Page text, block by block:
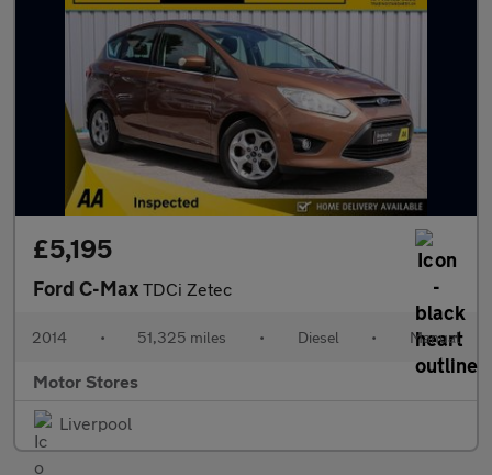
£5,195
Ford C-Max TDCi Zetec
2014 • 51,325 miles • Diesel • Manual
Motor Stores
Liverpool